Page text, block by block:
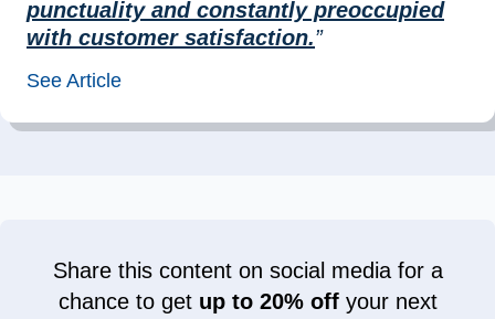
punctuality and constantly preoccupied
with customer satisfaction.”
See Article
Share this content on social media for a
chance to get up to 20% offyour next